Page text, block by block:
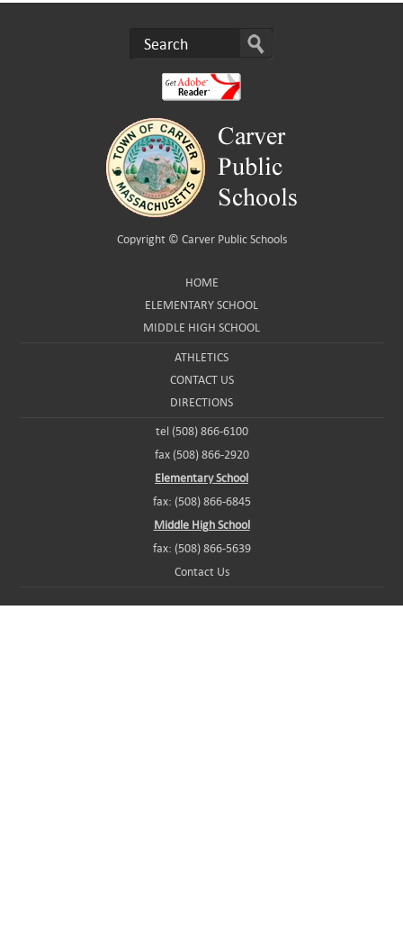
Copyright © Carver Public Schools
HOME
ELEMENTARY SCHOOL
MIDDLE HIGH SCHOOL
ATHLETICS
CONTACT US
DIRECTIONS
tel (508) 866-6100
fax (508) 866-2920
Elementary School
fax: (508) 866-6845
Middle High School
fax: (508) 866-5639
Contact Us